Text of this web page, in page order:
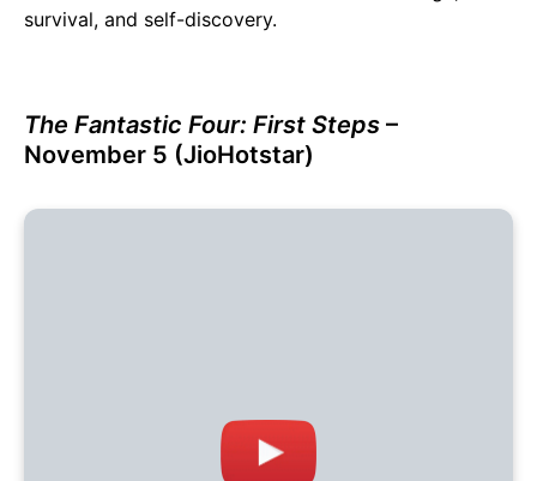
survival, and self-discovery.
The Fantastic Four: First Steps –
November 5 (JioHotstar)